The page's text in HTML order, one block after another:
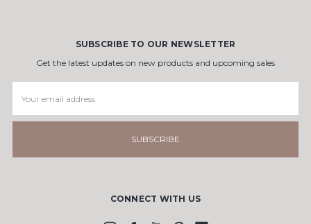
SUBSCRIBE TO OUR NEWSLETTER
Get the latest updates on new products and upcoming sales
Address
CONNECT WITH US